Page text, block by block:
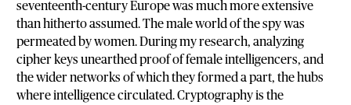
seventeenth-century Europe was much more extensive
than hitherto assumed. The male world of the spy was
permeated by women. During my research, analyzing
cipher keys unearthed proof of female intelligencers, and
the wider networks of which they formed a part, the hubs
where intelligence circulated. Cryptography is the